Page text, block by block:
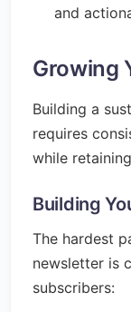
and
Growing
Building a
requires
while
Building
The hardest
newsletter is
subscribers: